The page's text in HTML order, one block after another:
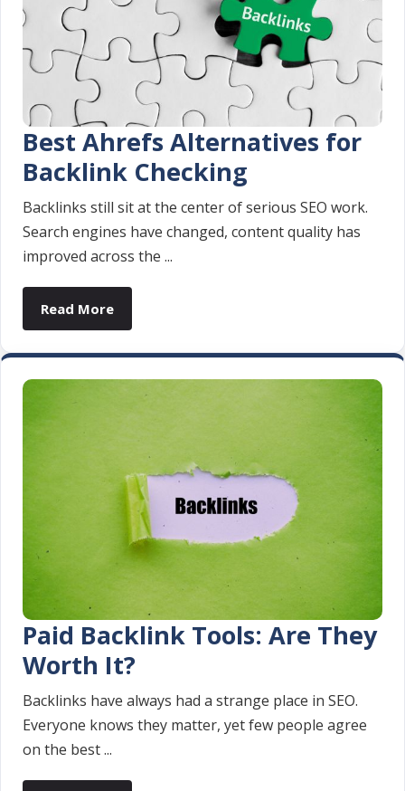
Best Ahrefs Alternatives for
Backlink Checking
Backlinks still sit at the center of serious SEO work.
Search engines have changed, content quality has
improved across the ...
Read More
Paid Backlink Tools: Are They
Worth It?
Backlinks have always had a strange place in SEO.
Everyone knows they matter, yet few people agree
on the best ...